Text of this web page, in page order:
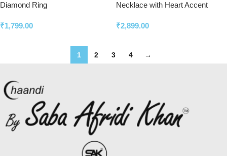
Diamond Ring
₹1,799.00
Necklace with Heart Accent
₹2,899.00
1 2 3 4 →